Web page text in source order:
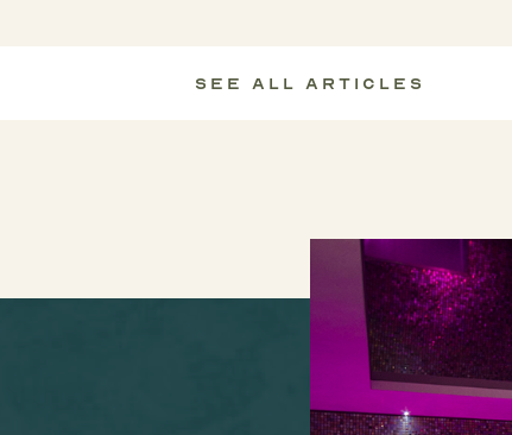
See All Articles